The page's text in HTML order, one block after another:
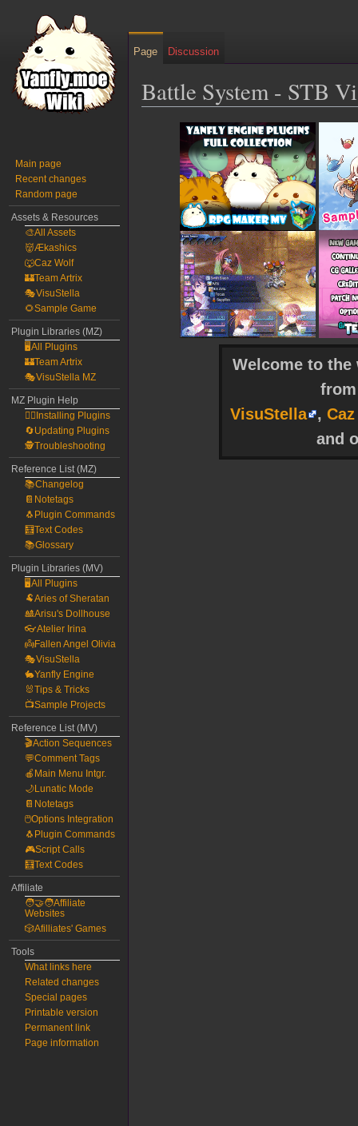
Battle System - STB
navigation
Welcome to
VisuStella
,
and
Page Discussion
Main page
Recent changes
Random page
Assets & Resources
🎨All Assets
👹Ækashics
🐺Caz Wolf
🏰Team Artrix
🎭VisuStella
🌻Sample Game
Plugin Libraries (MZ)
🖥️All Plugins
🏰Team Artrix
🎭VisuStella MZ
MZ Plugin Help
🧙‍♀️Installing Plugins
🔄Updating Plugins
🕵️Troubleshooting
Reference List (MZ)
📚Changelog
📔Notetags
🐧Plugin Commands
🧮Text Codes
📚Glossary
Plugin Libraries (MV)
🖥️All Plugins
🐏Aries of Sheratan
🎎Arisu's Dollhouse
👓Atelier Irina
👼Fallen Angel Olivia
🎭VisuStella
🐇Yanfly Engine
🐰Tips & Tricks
📺Sample Projects
Reference List (MV)
🎬Action Sequences
💬Comment Tags
🍎Main Menu Intgr.
🌙Lunatic Mode
📔Notetags
🖱️Options Integration
🐧Plugin Commands
🎮Script Calls
🧮Text Codes
Affiliate
🧑‍🤝‍🧑Affiliate
Websites
🎲Afilliates' Games
Tools
What links here
Related changes
Special pages
Printable version
Permanent link
Page information